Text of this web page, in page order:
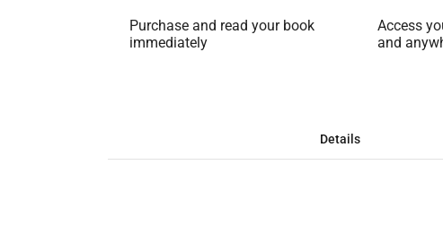
Purchase and read your book
immediately
Access
and
Details